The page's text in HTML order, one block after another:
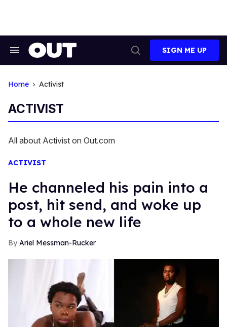
Search
Search
SIGN ME UP
Home Activist
ACTIVIST
All about Activist on Out.com
ACTIVIST
He channeled his pain into a
post, hit send, and woke up
to a whole new life
Ariel Messman-Rucker